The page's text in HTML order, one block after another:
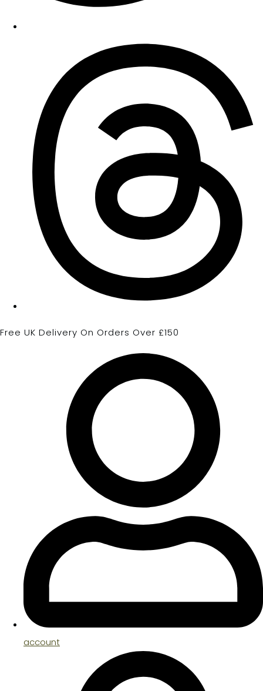
Free UK Delivery On Orders Over £150
account